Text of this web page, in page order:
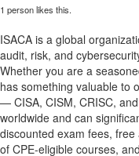
1 person likes this.
ISACA is a global
audit, risk, and
Whether you are a
has something valuable to
— CISA, CISM, CRISC,
worldwide and can
discounted exam fees,
of CPE-eligible courses,